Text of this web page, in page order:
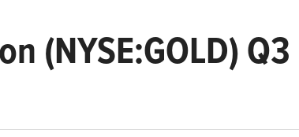
(NYSE:GOLD)